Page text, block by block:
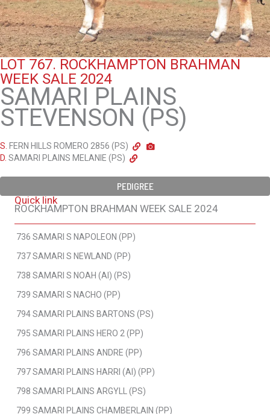
LOT 767. ROCKHAMPTON BRAHMAN
WEEK SALE 2024
SAMARI PLAINS
STEVENSON (PS)
S. FERN HILLS ROMERO 2856 (PS)
D. SAMARI PLAINS MELANIE (PS)
PEDIGREE
Quick link
ROCKHAMPTON BRAHMAN WEEK SALE 2024
736 SAMARI S NAPOLEON (PP)
737 SAMARI S NEWLAND (PP)
738 SAMARI S NOAH (AI) (PS)
739 SAMARI S NACHO (PP)
794 SAMARI PLAINS BARTONS (PS)
795 SAMARI PLAINS HERO 2 (PP)
796 SAMARI PLAINS ANDRE (PP)
797 SAMARI PLAINS HARRI (AI) (PP)
798 SAMARI PLAINS ARGYLL (PS)
799 SAMARI PLAINS CHAMBERLAIN (PP)